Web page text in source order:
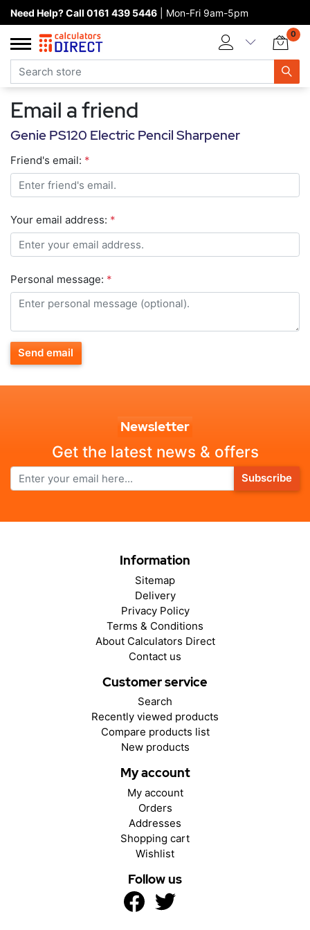
Need Help? Call 0161 439 5446 | Mon-Fri 9am-5pm
0
Home page
Categories
Manufacturers
New products
About Calculators Direct
Contact us
Email a friend
Genie PS120 Electric Pencil Sharpener
Friend's email: *
Your email address: *
Personal message: *
Send email
Newsletter
Get the latest news & offers
Subscribe
Information
Sitemap
Delivery
Privacy Policy
Terms & Conditions
About Calculators Direct
Contact us
Customer service
Search
Recently viewed products
Compare products list
New products
My account
My account
Orders
Addresses
Shopping cart
Wishlist
Follow us